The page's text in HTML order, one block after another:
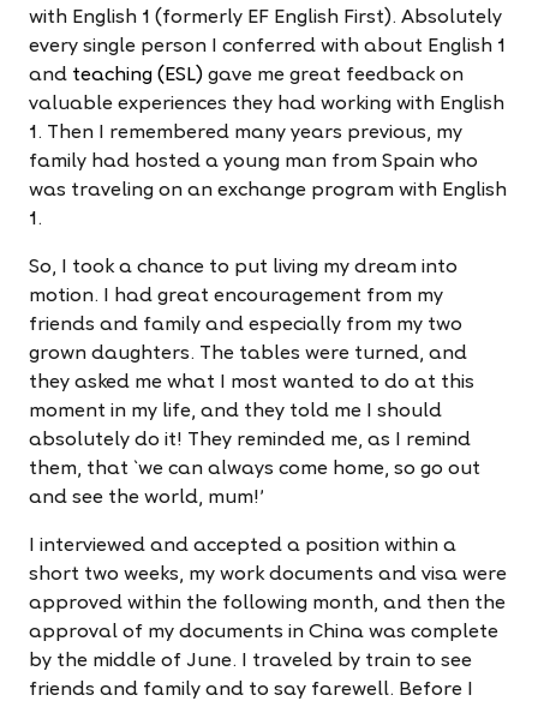
with English 1 (formerly EF English First). Absolutely
every single person I conferred with about English 1
and teaching (ESL) gave me great feedback on
valuable experiences they had working with English
1. Then I remembered many years previous, my
family had hosted a young man from Spain who
was traveling on an exchange program with English
1.
So, I took a chance to put living my dream into
motion. I had great encouragement from my
friends and family and especially from my two
grown daughters. The tables were turned, and
they asked me what I most wanted to do at this
moment in my life, and they told me I should
absolutely do it! They reminded me, as I remind
them, that `we can always come home, so go out
and see the world, mum!'
I interviewed and accepted a position within a
short two weeks, my work documents and visa were
approved within the following month, and then the
approval of my documents in China was complete
by the middle of June. I traveled by train to see
friends and family and to say farewell. Before I